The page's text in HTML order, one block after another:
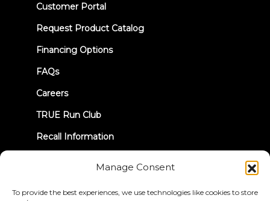
Manage Consent
To provide the best experiences, we use technologies like cookies to store
Customer Portal(opens
new
Request Product Catalog
Financing Options
FAQs
Careers
TRUE Run Club
Recall Information
LET'S CONNECT